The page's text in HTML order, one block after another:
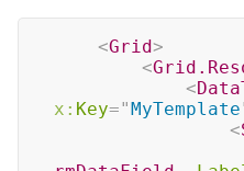
<Grid>
<
<
x: Key="MyTemplate
<